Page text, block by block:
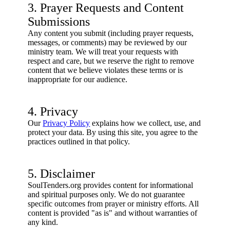
3. Prayer Requests and Content
Submissions
Any content you submit (including prayer requests,
messages, or comments) may be reviewed by our
ministry team. We will treat your requests with
respect and care, but we reserve the right to remove
content that we believe violates these terms or is
inappropriate for our audience.
4. Privacy
OurPrivacy Policy explains how we collect, use, and
protect your data. By using this site, you agree to the
practices outlined in that policy.
5. Disclaimer
SoulTenders.org provides content for informational
and spiritual purposes only. We do not guarantee
specific outcomes from prayer or ministry efforts. All
content is provided "as is" and without warranties of
any kind.